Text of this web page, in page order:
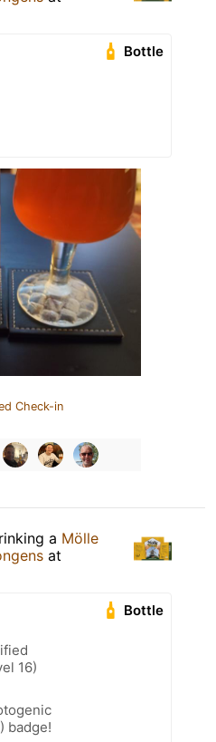
Bottle
Check-in
a Mölle
at
Bottle
16)
badge!